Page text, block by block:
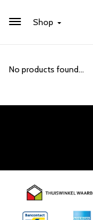
Shop
No products found...